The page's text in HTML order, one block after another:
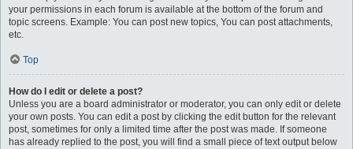
your permissions in each forum is available at the bottom of the forum and
topic screens. Example: You can post new topics, You can post attachments,
etc.
Top
How do I edit or delete a post?
Unless you are a board administrator or moderator, you can only edit or delete
your own posts. You can edit a post by clicking the edit button for the relevant
post, sometimes for only a limited time after the post was made. If someone
has already replied to the post, you will find a small piece of text output below